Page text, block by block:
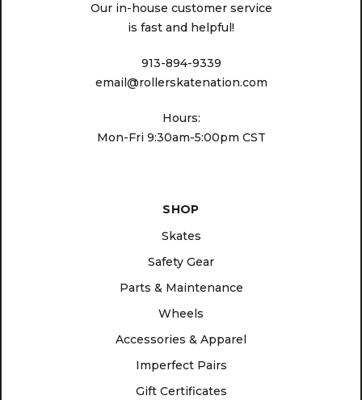
Our in-house customer service
is fast and helpful!
913-894-9339
email@rollerskatenation.com
Hours:
Mon-Fri 9:30am-5:00pm CST
SHOP
Skates
Safety Gear
Parts & Maintenance
Wheels
Accessories & Apparel
Imperfect Pairs
Gift Certificates